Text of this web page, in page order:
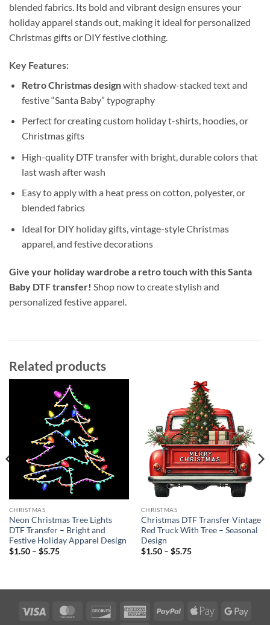
blended fabrics. Its bold and vibrant design ensures your
holiday apparel stands out, making it ideal for personalized
Christmas gifts or DIY festive clothing.
Key Features:
Retro Christmas designwith shadow-stacked text and
festive “Santa Baby” typography
Perfect for creating custom holiday t-shirts, hoodies, or
Christmas gifts
High-quality DTF transfer with bright, durable colors that
last wash after wash
Easy to apply with a heat press on cotton, polyester, or
blended fabrics
Ideal for DIY holiday gifts, vintage-style Christmas
apparel, and festive decorations
Give your holiday wardrobe a retro touch with this Santa
Baby DTF transfer! Shop now to create stylish and
personalized festive apparel.
Related products
CHRISTMAS
Neon Christmas Tree Lights
DTF Transfer – Bright and
Festive Holiday Apparel Design
$1.50 – $5.75Price
CHRISTMAS
Christmas DTF Transfer Vintage
Red Truck With Tree – Seasonal
Design
$1.50 – $5.75Price
Visa MasterCardDiscover AmericanPayPal
Apple